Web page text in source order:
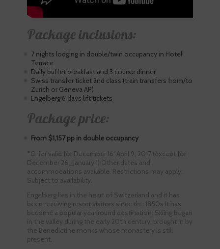
Package inclusions:
7 nights lodging in double/twin occupancy in Hotel
Terrace
Daily buffet breakfast and 3 course dinner
Swiss transfer ticket 2nd class (train transfers from/to
Zurich or Geneva AP)
Engelberg 6 days lift tickets
Package price:
From $1,157 pp in double occupancy
*Offer valid for December 16-April 9, 2017 (except for
December 26_January 1) Other dates and
accommodations available. Restrictions may apply.
Subject to availability.
Engelberg lies in the heart of Switzerland and it has
been receiving resort visitors since the 1850s.It has
become a popular year round destination. Skiing began
in the valley during the early 20th century, brought in by
the Benedictine monks whose monastery is still
present.